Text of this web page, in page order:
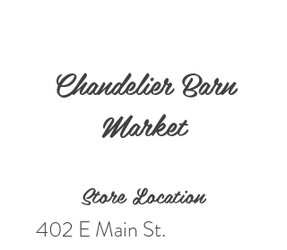
Chandelier Barn
Market
Store Location
402 E Main St.